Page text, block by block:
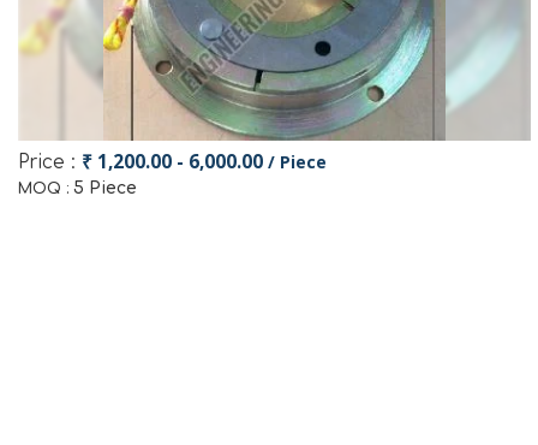
Price : ₹ 1,200.00 - 6,000.00 / Piece
MOQ : 5 Piece